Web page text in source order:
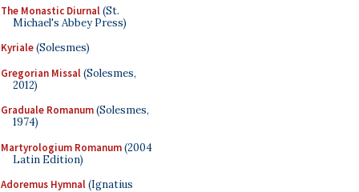
The Monastic Diurnal(St.
Michael's Abbey Press)
Kyriale(Solesmes)
Gregorian Missal(Solesmes,
2012)
Graduale Romanum(Solesmes,
1974)
Martyrologium Romanum(2004
Latin Edition)
Adoremus Hymnal(Ignatius